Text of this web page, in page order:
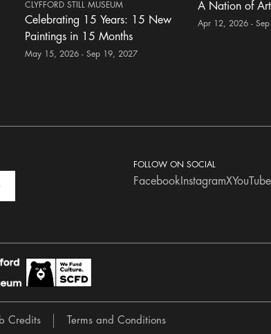
CLYFFORD STILL MUSEUM
Celebrating 15 Years: 15 New
Paintings in 15 Months
May 15, 2026 - Sep 19, 2027
A Nation of
Apr 12, 2026 -
FOLLOW ON SOCIAL
Facebook InstagramXYouTube
Credits Terms and Conditions